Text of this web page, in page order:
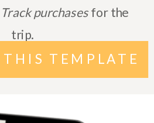
Track purchasesfor the
trip.
TEMPLATE